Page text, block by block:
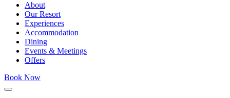
About
Our Resort
Experiences
Accommodation
Dining
Events & Meetings
Offers
Book Now
Menu